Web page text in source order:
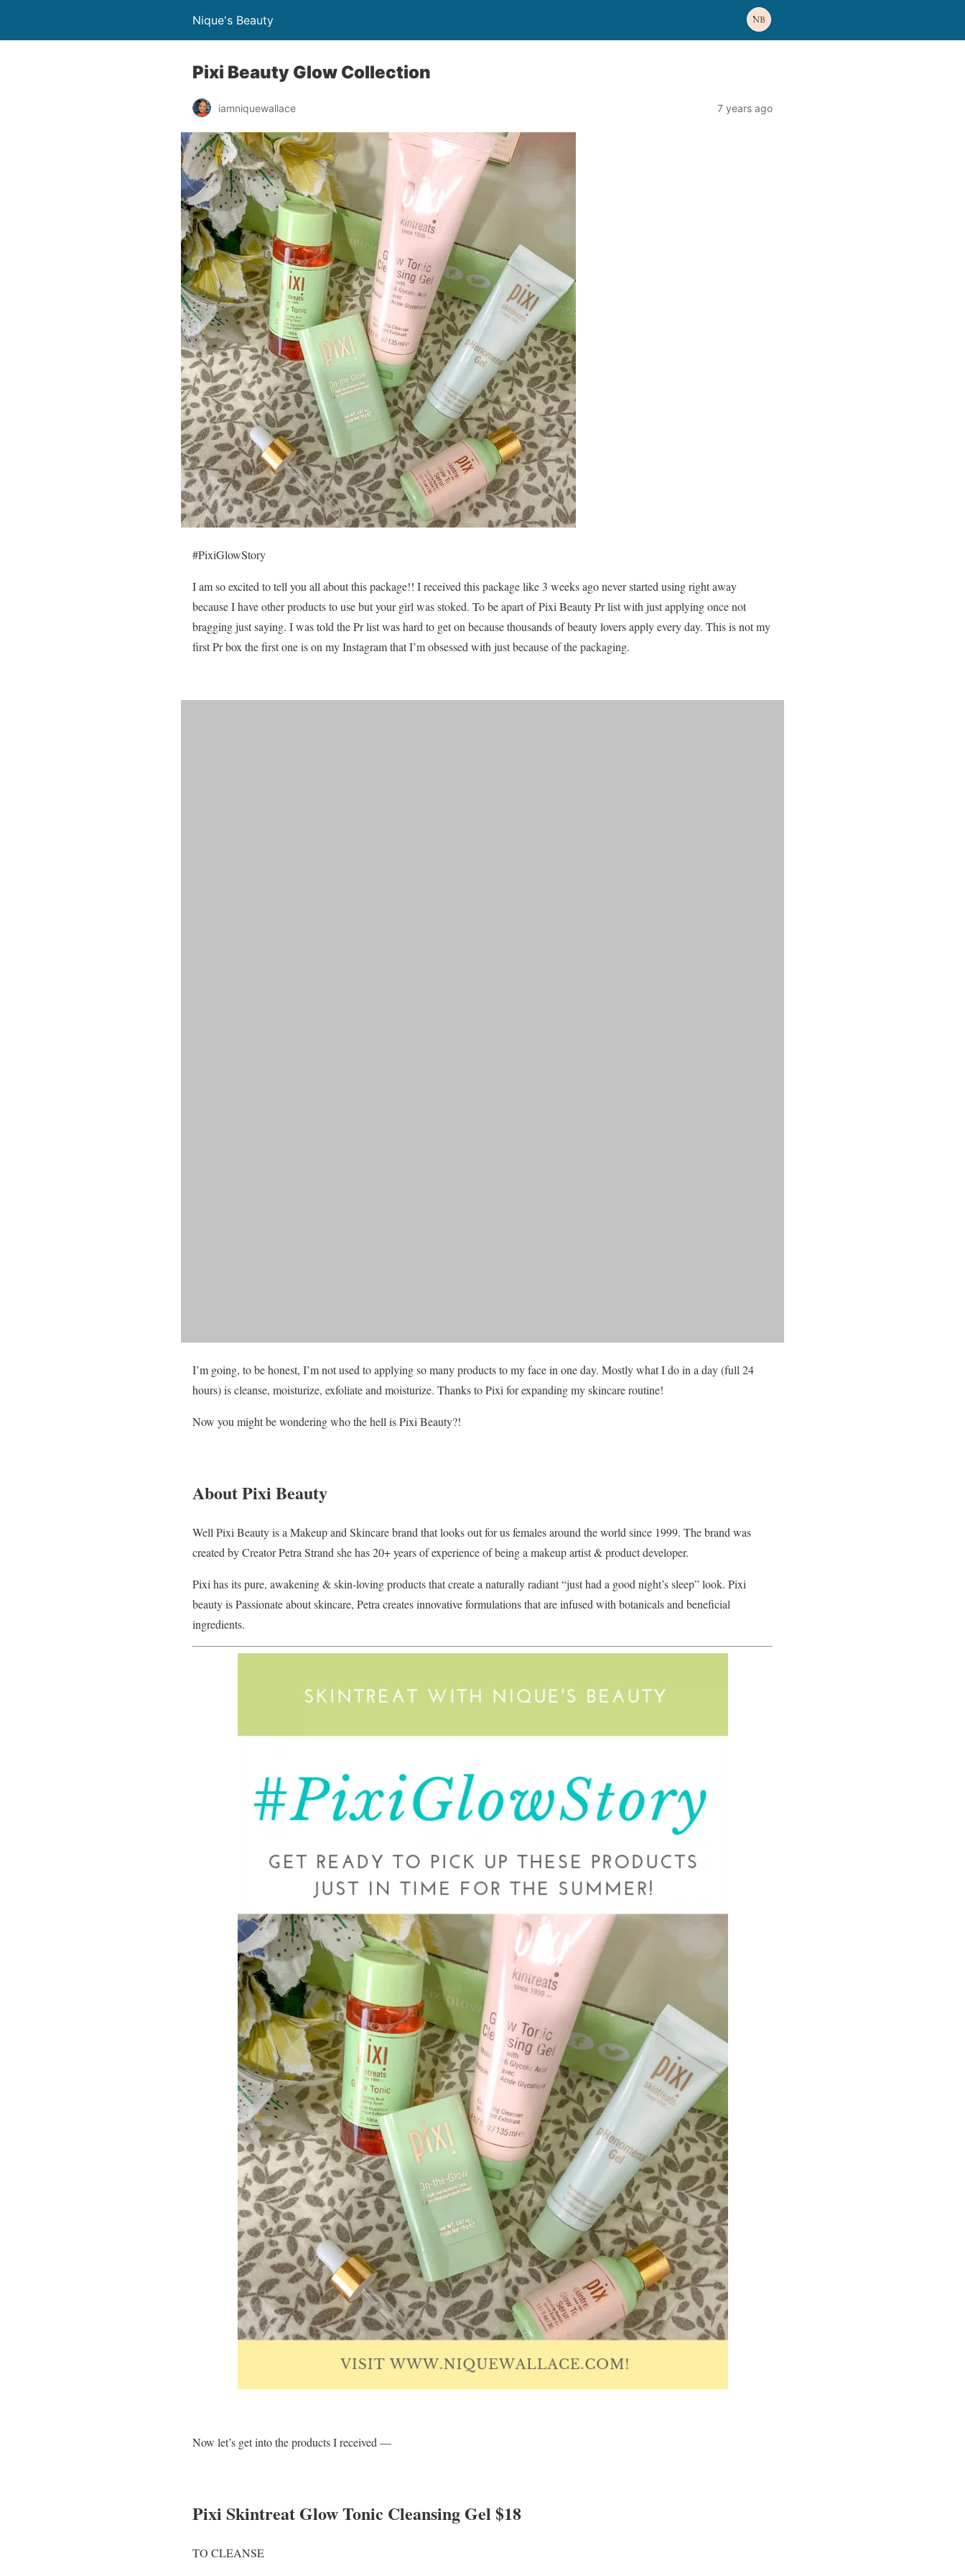
Nique's Beauty
Pixi Beauty Glow Collection
iamniquewallace 7 years ago
#PixiGlowStory
I am so excited to tell you all about this package!! I received this package like 3 weeks ago never started using right away
because I have other products to use but your girl was stoked. To be apart of Pixi Beauty Pr list with just applying once not
bragging just saying. I was told the Pr list was hard to get on because thousands of beauty lovers apply every day. This is not my
first Pr box the first one is on my Instagram that I’m obsessed with just because of the packaging.
I’m going, to be honest, I’m not used to applying so many products to my face in one day. Mostly what I do in a day (full 24
hours) is cleanse, moisturize, exfoliate and moisturize. Thanks to Pixi for expanding my skincare routine!
Now you might be wondering who the hell is Pixi Beauty?!
About Pixi Beauty
Well Pixi Beauty is a Makeup and Skincare brand that looks out for us females around the world since 1999. The brand was
created by Creator Petra Strand she has 20+ years of experience of being a makeup artist & product developer.
Pixi has its pure, awakening & skin-loving products that create a naturally radiant “just had a good night’s sleep” look. Pixi
beauty is Passionate about skincare, Petra creates innovative formulations that are infused with botanicals and beneficial
ingredients.
Now let’s get into the products I received —
Pixi Skintreat Glow Tonic Cleansing Gel $18
TO CLEANSE